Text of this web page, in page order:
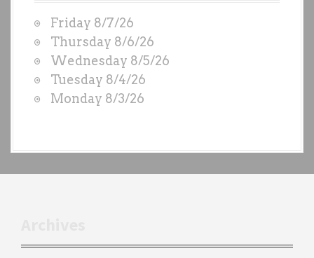
O
D
S
b
y
Friday 8/7/26
Thursday 8/6/26
Wednesday 8/5/26
Tuesday 8/4/26
Monday 8/3/26